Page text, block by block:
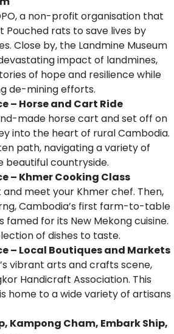
a non-profit organisation that
Pouched rats to save lives by
Close by, the Landmine Museum
impact of landmines,
of hope and resilience while
de-mining efforts.
– Horse and Cart Ride
made horse cart and set off on
into the heart of rural Cambodia.
path, navigating a variety of
beautiful countryside.
– Khmer Cooking Class
meet your Khmer chef. Then,
Cambodia’s first farm-to-table
famed for its New Mekong cuisine.
of dishes to taste.
– Local Boutiques and Markets
vibrant arts and crafts scene,
Handicraft Association. This
home to a wide variety of artisans
Kampong Cham, Embark Ship,